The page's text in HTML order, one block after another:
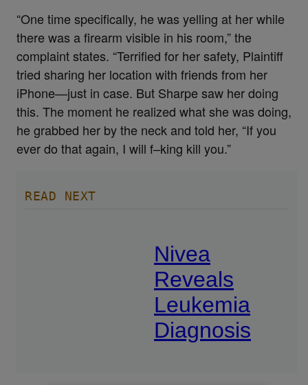
“One time specifically, he was yelling at her while
there was a firearm visible in his room,” the
complaint states. “Terrified for her safety, Plaintiff
tried sharing her location with friends from her
iPhone—just in case. But Sharpe saw her doing
this. The moment he realized what she was doing,
he grabbed her by the neck and told her, “If you
ever do that again, I will f–king kill you.”
READ NEXT
Nivea
Reveals
Leukemia
Diagnosis